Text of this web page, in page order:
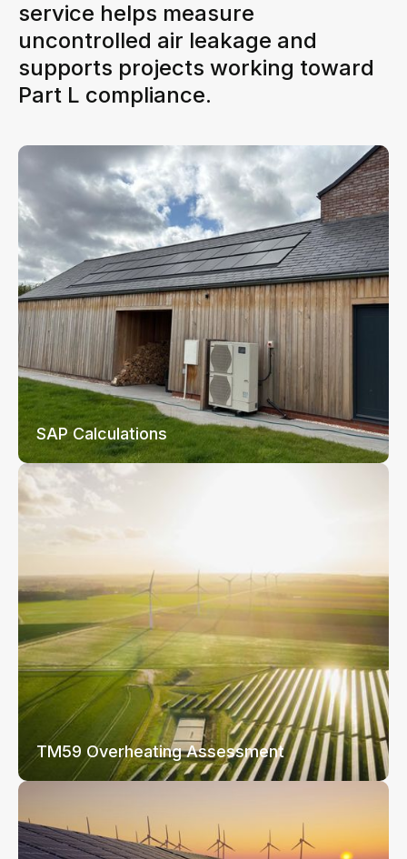
service helps measure
uncontrolled air leakage and
supports projects working toward
Part L compliance.
SAP Calculations
TM59 Overheating Assessment